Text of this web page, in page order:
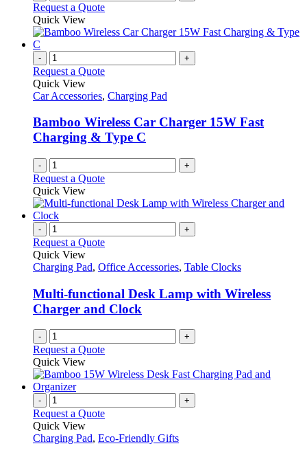
Request a Quote
Quick View
- +
Request a Quote
Quick View
Car Accessories, Charging Pad
Bamboo Wireless Car Charger 15W Fast
Charging & Type C
- +
Request a Quote
Quick View
- +
Request a Quote
Quick View
Charging Pad, Office Accessories, Table Clocks
Multi-functional Desk Lamp with Wireless
Charger and Clock
- +
Request a Quote
Quick View
- +
Request a Quote
Quick View
Charging Pad, Eco-Friendly Gifts